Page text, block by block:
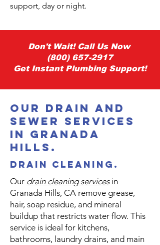
support, day or night.
Don't Wait! Call Us Now
(800) 657-2917
Get Instant Plumbing Support!
our drain and
sewer services
in granada
hills.
Drain Cleaning.
Our drain cleaning services in
Granada Hills, CA remove grease,
hair, soap residue, and mineral
buildup that restricts water flow. This
service is ideal for kitchens,
bathrooms, laundry drains, and main